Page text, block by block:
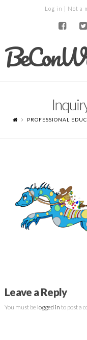
Log in | Not a
PROFESSIONAL
Leave a Reply
You must be logged in to post a